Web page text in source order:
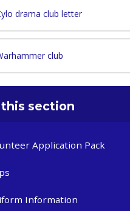
drama club letter
club
this section
Application Pack
Information